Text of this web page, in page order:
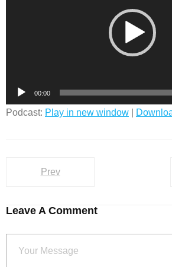
00:00
Podcast: Play in new window
Prev
Leave A Comment